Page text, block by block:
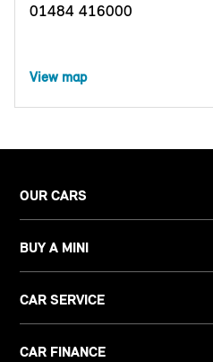
01484 416000
View map
OUR CARS
BUY A MINI
CAR SERVICE
CAR FINANCE